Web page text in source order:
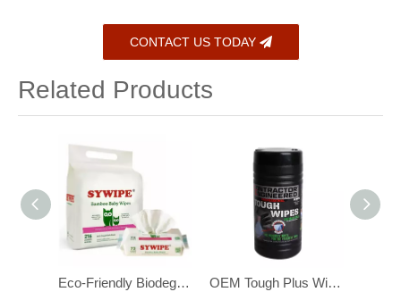
CONTACT US TODAY
Related Products
OEM Tough Plus Wipes ,with Scrubbing Beads, Multi-Surface Industrial Wipes OEM Heavy Duty Industrial Hand Cleaning Wipes with Scrubbing Beads